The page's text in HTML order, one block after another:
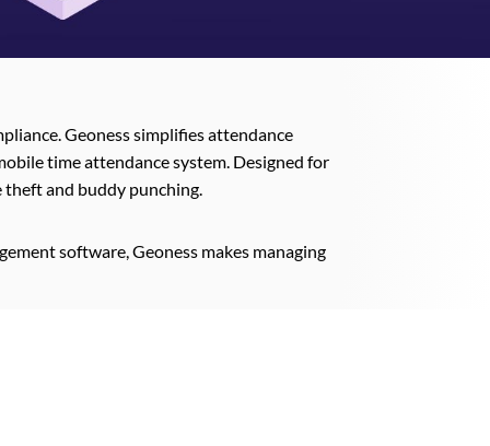
Geoness simplifies attendance
time attendance system. Designed for
theft and buddy punching.
software, Geoness makes managing